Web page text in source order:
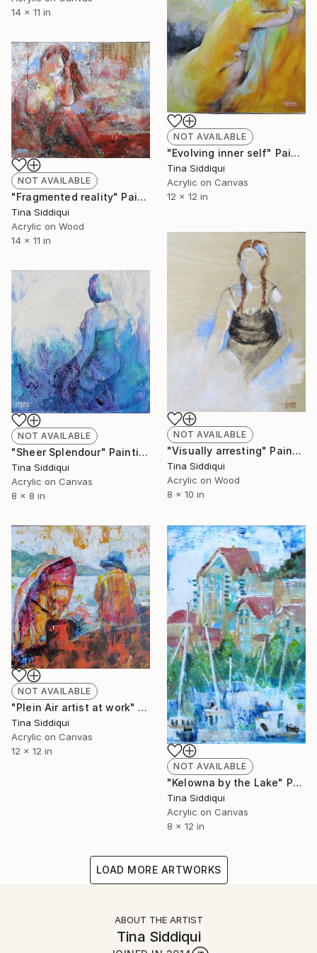
14 x 11 in
NOT AVAILABLE
"Evolving inner self" Painting
Tina Siddiqui
Acrylic on Canvas
12 x 12 in
NOT AVAILABLE
"Fragmented reality" Painting
Tina Siddiqui
Acrylic on Wood
14 x 11 in
NOT AVAILABLE
"Visually arresting" Painting
Tina Siddiqui
Acrylic on Wood
8 x 10 in
NOT AVAILABLE
"Sheer Splendour" Painting
Tina Siddiqui
Acrylic on Canvas
8 x 8 in
NOT AVAILABLE
"Plein Air artist at work" Painting
Tina Siddiqui
Acrylic on Canvas
12 x 12 in
NOT AVAILABLE
"Kelowna by the Lake" Painting
Tina Siddiqui
Acrylic on Canvas
8 x 12 in
LOAD MORE ARTWORKS
ABOUT THE ARTIST
Tina Siddiqui